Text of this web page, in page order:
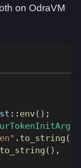
on OdraVM
:: env( ) ;
. to_string (
to_string ( ) ,